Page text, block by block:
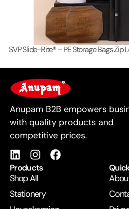
SVP Slide-Rite® – PE Storage Bags Zip
For Business
Anupam B2B empowers
with quality products and
competitive prices.
Products
Shop All
Stationery